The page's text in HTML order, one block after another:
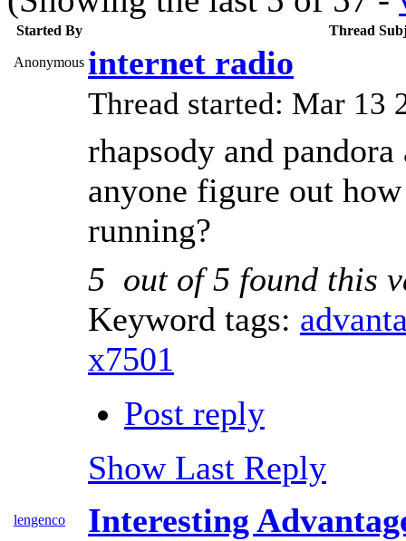
Started By Thread
Anonymous internet radio
Thread started: Mar
rhapsody and
anyone figure out
running?
5 out of5 found this
Keyword tags:
x7501
Post reply
Show Last Reply
lengenco Interesting